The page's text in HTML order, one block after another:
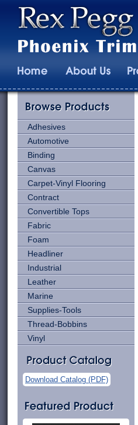
Adhesives
Automotive
Binding
Canvas
Carpet-Vinyl Flooring
Contract
Convertible Tops
Fabric
Foam
Headliner
Industrial
Leather
Marine
Supplies-Tools
Thread-Bobbins
Vinyl
Download Catalog (PDF)